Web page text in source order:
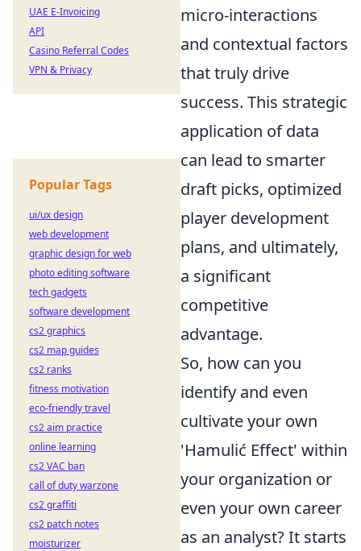
micro-interactions
and contextual factors
that truly drive
success. This strategic
application of data
can lead to smarter
draft picks, optimized
player development
plans, and ultimately,
a significant
competitive
advantage.
So, how can you
identify and even
cultivate your own
'Hamulić Effect' within
your organization or
even your own career
as an analyst? It starts
UAE E-Invoicing
API
Casino Referral Codes
VPN & Privacy
Popular Tags
ui/ux design
web development
graphic design for web
photo editing software
tech gadgets
software development
cs2 graphics
cs2 map guides
cs2 ranks
fitness motivation
eco-friendly travel
cs2 aim practice
online learning
cs2 VAC ban
call of duty warzone
cs2 graffiti
cs2 patch notes
moisturizer